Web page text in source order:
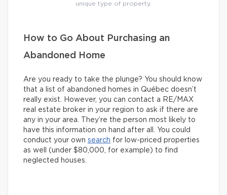
unique type of property.
How to Go About Purchasing an
Abandoned Home
Are you ready to take the plunge? You should know
that a list of abandoned homes in Québec doesn’t
really exist. However, you can contact a RE/MAX
real estate broker in your region to ask if there are
any in your area. They’re the person most likely to
have this information on hand after all. You could
conduct your own search for low-priced properties
as well (under $80,000, for example) to find
neglected houses.